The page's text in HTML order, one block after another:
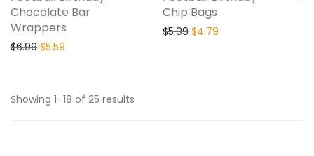
Chocolate Bar
Wrappers
$6.99 $5.59
Chip Bags
$5.99 $4.79
Showing 1–18 of 25 results